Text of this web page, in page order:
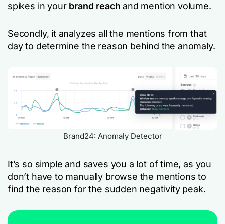
spikes in your brand reach and mention volume.
Secondly, it analyzes all the mentions from that
day to determine the reason behind the anomaly.
Brand24: Anomaly Detector
It’s so simple and saves you a lot of time, as you
don’t have to manually browse the mentions to
find the reason for the sudden negativity peak.